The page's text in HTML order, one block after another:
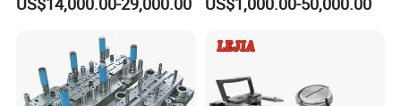
Packaging Reinforcement